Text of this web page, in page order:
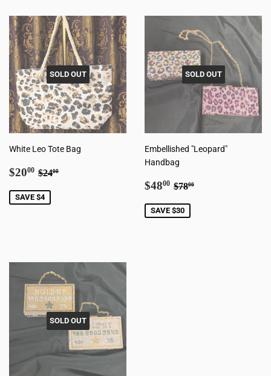
SOLD OUT
White Leo Tote Bag
Sale
$2000 $20.00
Regular price
$2400
SAVE $4
SOLD OUT
Embellished "Leopard"
Handbag
Sale
$4800 $48.00
Regular price
$7800
SAVE $30
SOLD OUT